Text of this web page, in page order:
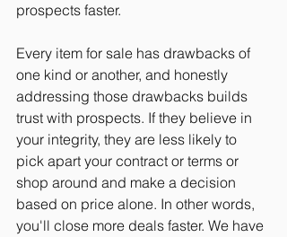
prospects faster.
Every item for sale has drawbacks of
one kind or another, and honestly
addressing those drawbacks builds
trust with prospects. If they believe in
your integrity, they are less likely to
pick apart your contract or terms or
shop around and make a decision
based on price alone. In other words,
you'll close more deals faster. We have